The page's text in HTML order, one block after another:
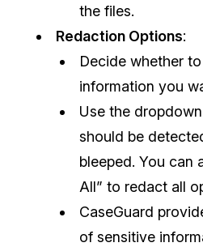
the files.
Redaction Options:
Decide whether
information you
Use the
should be
bleeped. You can
All” to redact all
CaseGuard
of sensitive